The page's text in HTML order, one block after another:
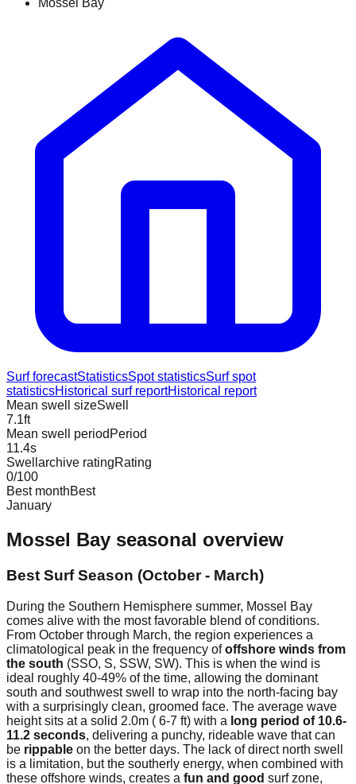
Mossel Bay
Surf forecastStatisticsSpot statisticsSurf spot
statisticsHistorical surf reportHistorical report
Mean swell sizeSwell
7.1ft
Mean swell period Period
11.4s
Swellarchive ratingRating
0/100
Best monthBest
January
Mossel Bay seasonal overview
Best Surf Season (October - March)
During the Southern Hemisphere summer, Mossel Bay
comes alive with the most favorable blend of conditions.
From October through March, the region experiences a
climatological peak in the frequency ofoffshore winds from
the south (SSO, S, SSW, SW). This is when the wind is
ideal roughly 40-49% of the time, allowing the dominant
south and southwest swell to wrap into the north-facing bay
with a surprisingly clean, groomed face. The average wave
height sits at a solid 2.0m ( 6-7 ft) with a long period of 10.6-
11.2 seconds, delivering a punchy, rideable wave that can
be rippable on the better days. The lack of direct north swell
is a limitation, but the southerly energy, when combined with
these offshore winds, creates a fun and good surf zone,